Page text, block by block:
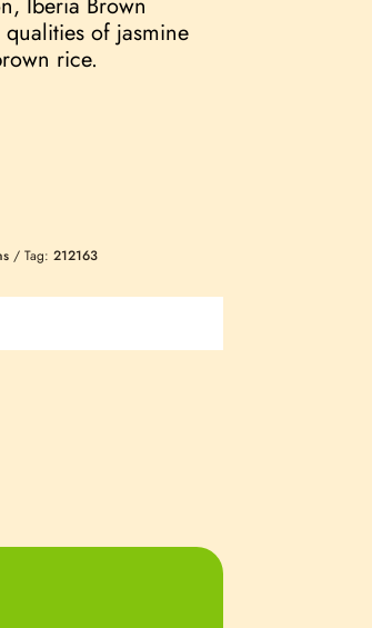
of jasmine
rice.
Tag: 212163